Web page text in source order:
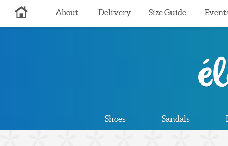
About Delivery Size Guide
Shoes Sandals